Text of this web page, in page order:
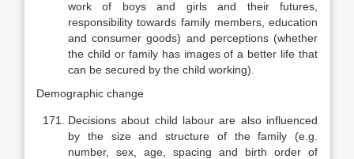
work of boys and girls and their futures,
responsibility towards fam­ily members, education
and consumer goods) and perceptions (whether
the child or family has images of a better life that
can be secured by the child working).
Demographic change
Decisions about child labour are also influenced
by the size and struc­ture of the family (e.g.
number, sex, age, spacing and birth order of